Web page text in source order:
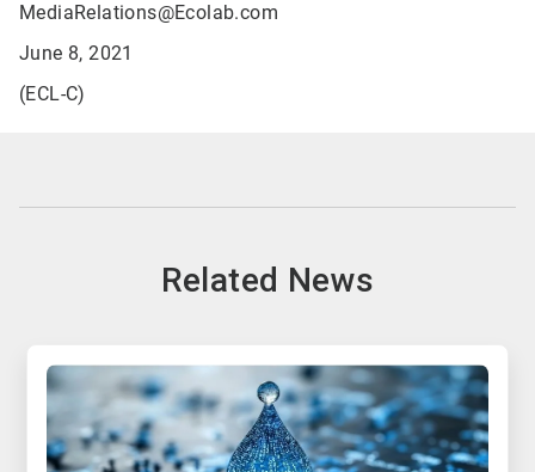
MediaRelations@Ecolab.com
June 8, 2021
(ECL-C)
Related News